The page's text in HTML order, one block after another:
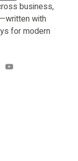
business,
with
for modern